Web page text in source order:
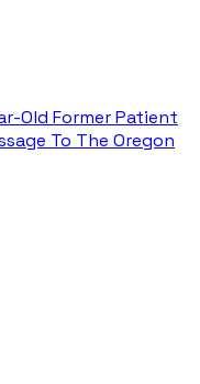
Old Former Patient
To The Oregon